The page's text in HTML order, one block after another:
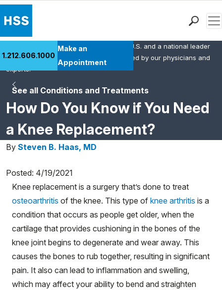
Health Library
Research & Education
Careers
Why Choose HSS
1.212.606.1000
Make an
Appointment
See all Conditions and Treatments
How Do You Know if You Need
a Knee Replacement?
HSS is the #1 orthopedic hospital in the U.S. and a national leader
in rheumatology. This content was created by our physicians and
experts.
By Steven B. Haas, MD
Posted: 4/19/2021
Knee replacement is a surgery that’s done to treat
osteoarthritis of the knee. This type of knee arthritis is a
condition that occurs as people get older, when the
cartilage that provides cushioning in the bones of the
knee joint begins to degenerate and wear away. This
causes the bones to rub together, resulting in significant
pain. It also can lead to inflammation and swelling,
which may affect your ability to bend and straighten